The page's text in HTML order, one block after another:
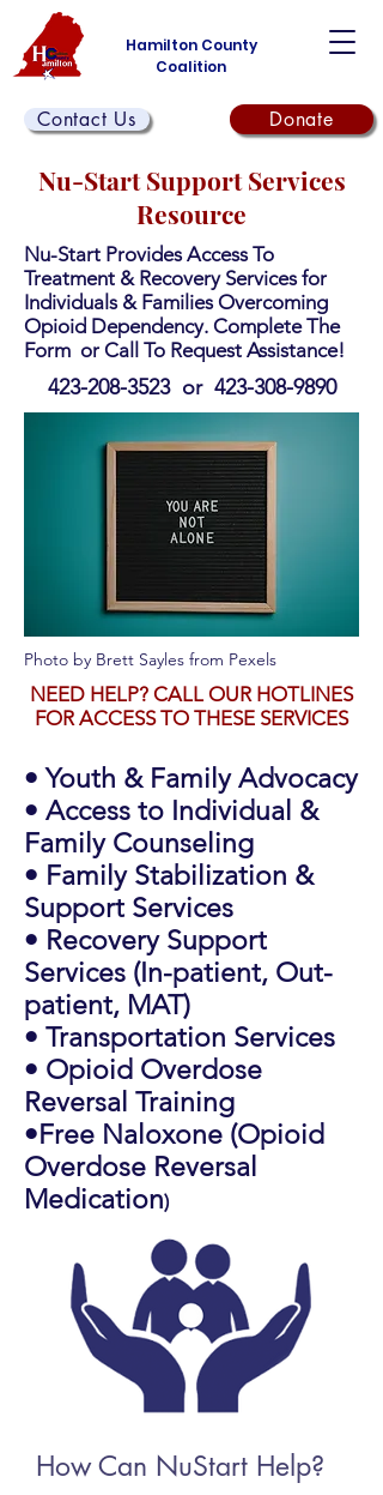
Hamilton County
Coalition
Contact Us Donate
Nu-Start Support Services
Resource
Nu-Start Provides Access To
Treatment & Recovery Services for
Individuals & Families Overcoming
Opioid Dependency. Complete The
Form or Call To Request Assistance!
423-208-3523or 423-308-9890
Photo by Brett Sayles from Pexels
NEED HELP? CALL OUR HOTLINES
FOR ACCESS TO THESE SERVICES
• Youth & Family Advocacy
• Access to Individual &
Family Counseling
• Family Stabilization &
Support Services
• Recovery Support
Services (In-patient, Out-
patient, MAT)
• Transportation Services
• Opioid Overdose
Reversal Training
•Free Naloxone (Opioid
Overdose Reversal
Medication)
How Can NuStart Help?